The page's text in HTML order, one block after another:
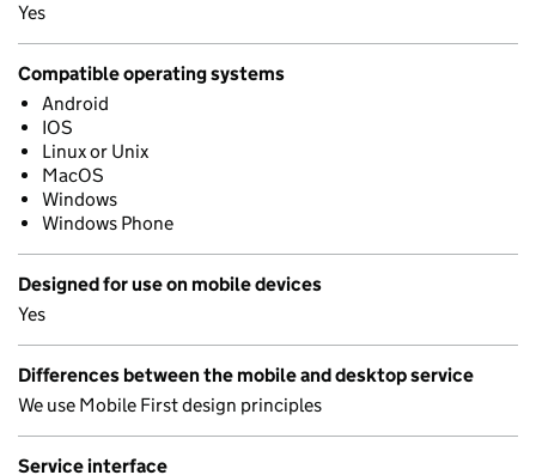
Yes
Compatible operating systems
Android
IOS
Linux or Unix
MacOS
Windows
Windows Phone
Designed for use on mobile devices
Yes
Differences between the mobile and desktop service
We use Mobile First design principles
Service interface